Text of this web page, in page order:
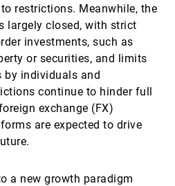
restrictions. Meanwhile, the
largely closed, with strict
investments, such as
or securities, and limits
individuals and
continue to hinder full
exchange (FX)
are expected to drive
a new growth paradigm